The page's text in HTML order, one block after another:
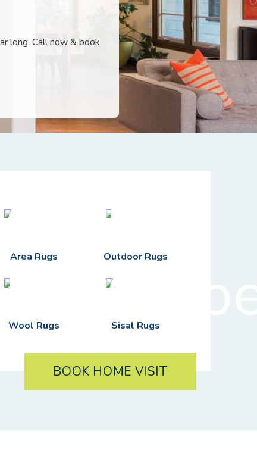
long. Call now & book
Area Rugs
Wool Rugs
Outdoor Rugs
Sisal Rugs
BOOK HOME VISIT